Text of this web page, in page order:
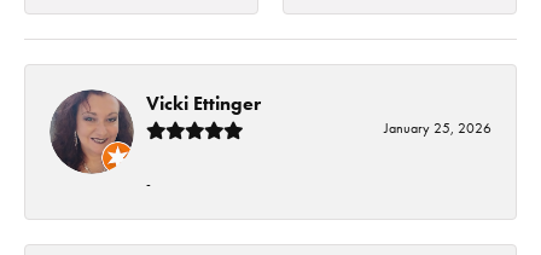
Vicki Ettinger
January 25, 2026
-